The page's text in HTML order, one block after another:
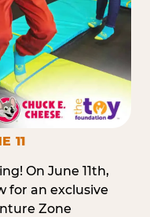
11
On June 11th,
for an exclusive
Zone